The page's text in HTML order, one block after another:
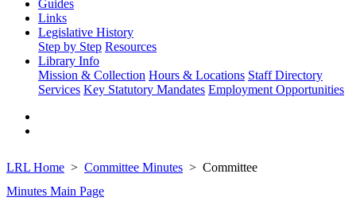
Guides
Links
Legislative History
Step by Step Resources
Library Info
Mission & Collection Hours & Locations Staff Directory
Services Key Statutory Mandates Employment Opportunities
LRL Home Committee Minutes
Committee
Minutes Main Page